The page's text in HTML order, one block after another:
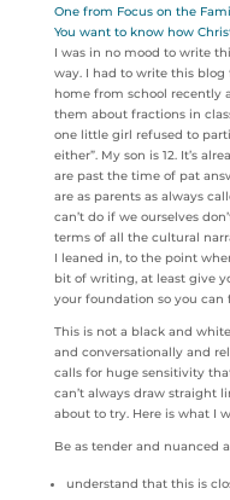
One from Focus on the
You want to know how
I was in no mood to write
way. I had to write this blog
home from school recently
them about fractions in
one little girl refused to
either”. My son is 12. It’s
are past the time of pat
are as parents as always
can’t do if we ourselves
terms of all the cultural
I leaned in, to the point
bit of writing, at least give
your foundation so you can
This is not a black and
and conversationally and
calls for huge sensitivity
can’t always draw straight
about to try. Here is what I
Be as tender and nuanced
understand that this is